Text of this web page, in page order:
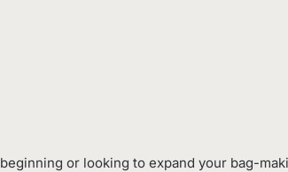
or looking to expand your bag-